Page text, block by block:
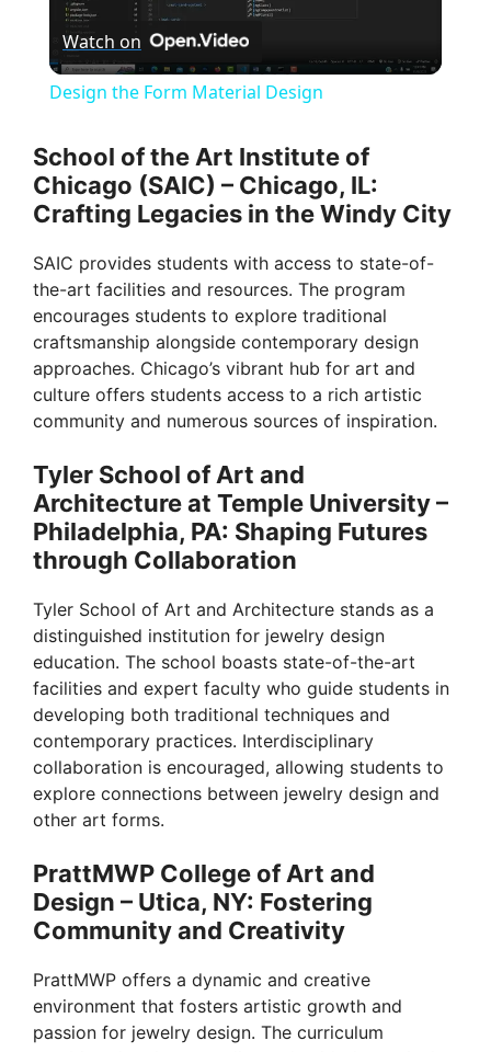
l
y
V
i
d
e
o
Watch on
Design the Form Material Design
School of the Art Institute of
Chicago (SAIC) – Chicago, IL:
Crafting Legacies in the Windy City
SAIC provides students with access to state-of-
the-art facilities and resources. The program
encourages students to explore traditional
craftsmanship alongside contemporary design
approaches. Chicago’s vibrant hub for art and
culture offers students access to a rich artistic
community and numerous sources of inspiration.
Tyler School of Art and
Architecture at Temple University –
Philadelphia, PA: Shaping Futures
through Collaboration
Tyler School of Art and Architecture stands as a
distinguished institution for jewelry design
education. The school boasts state-of-the-art
facilities and expert faculty who guide students in
developing both traditional techniques and
contemporary practices. Interdisciplinary
collaboration is encouraged, allowing students to
explore connections between jewelry design and
other art forms.
PrattMWP College of Art and
Design – Utica, NY: Fostering
Community and Creativity
PrattMWP offers a dynamic and creative
environment that fosters artistic growth and
passion for jewelry design. The curriculum